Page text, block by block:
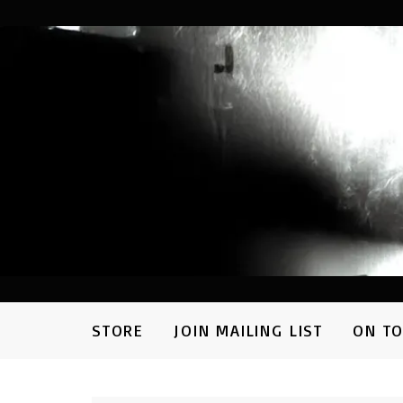
STORE JOIN MAILING LIST ON